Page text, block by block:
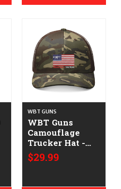
WBT GUNS
WBT Guns
Camouflage
Trucker Hat -
Embroidered
$29.99